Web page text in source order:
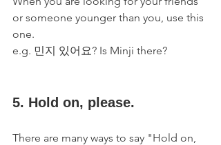
or someone younger than you, use this
one.
e.g. 민지 있어요? Is Minji there?
5. Hold on, please.
There are many ways to say "Hold on,